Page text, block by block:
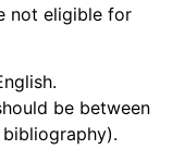
not eligible for
be between